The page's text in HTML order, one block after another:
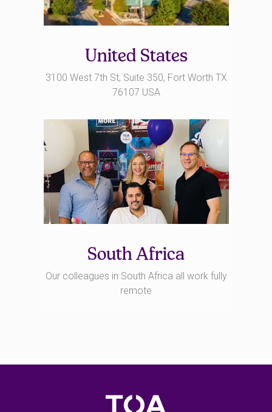
United States
3100 West 7th St, Suite 350, Fort Worth TX
76107 USA
South Africa
Our colleagues in South Africa all work fully
remote